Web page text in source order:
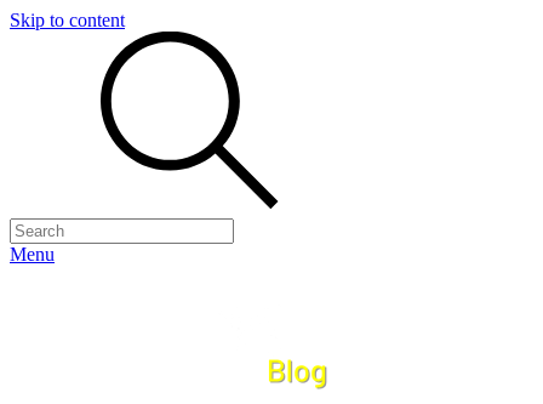
Skip to content
Menu